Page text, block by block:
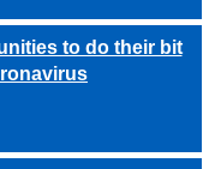
to do their bit